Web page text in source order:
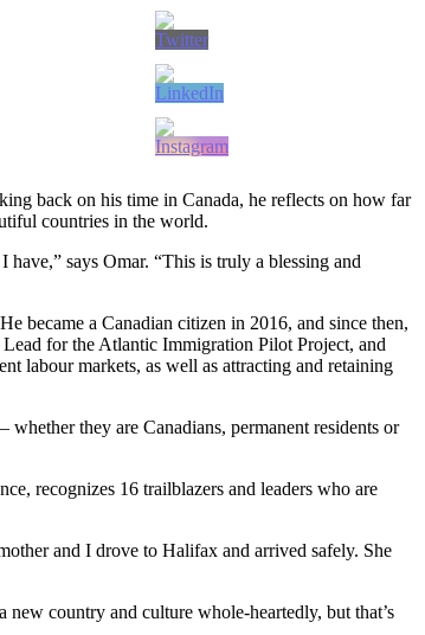
back on his time in Canada, he reflects on how far
countries in the world.
says Omar. “This is truly a blessing and
became a Canadian citizen in 2016, and since then,
for the Atlantic Immigration Pilot Project, and
labour markets, as well as attracting and retaining
they are Canadians, permanent residents or
recognizes 16 trailblazers and leaders who are
and I drove to Halifax and arrived safely. She
country and culture whole-heartedly, but that’s